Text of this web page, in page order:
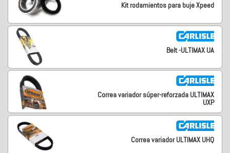
Kit rodamientos para buje Xpeed
Belt -ULTIMAX UA
Correa variador súper-reforzada ULTIMAX
UXP
Correa variador ULTIMAX UHQ